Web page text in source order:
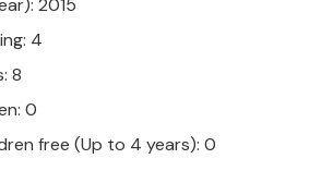
2015
4
8
0
free (Up to 4 years): 0